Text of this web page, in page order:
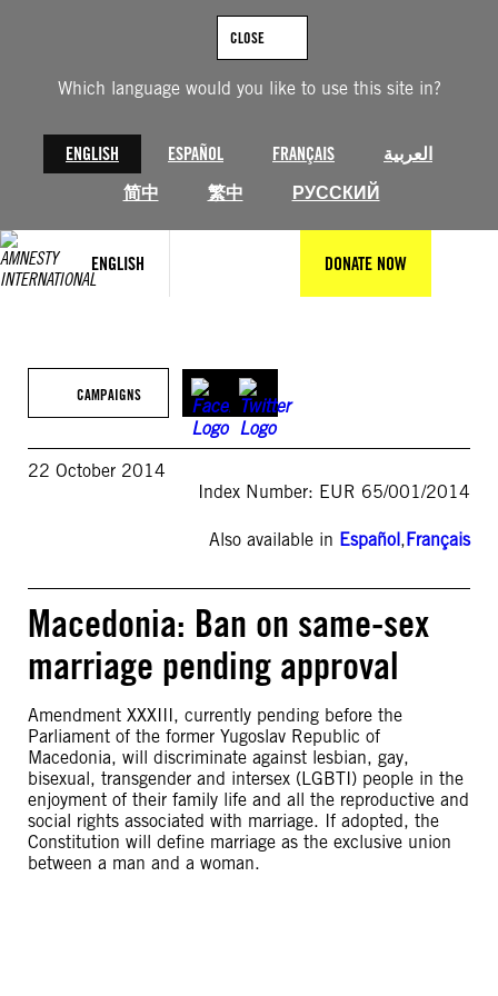
Which language would you like to use this site in?
ENGLISH ESPAÑOL FRANÇAIS
العربية
简中
繁中 РУССКИЙ
CLOSE
ENGLISH DONATE NOW
CAMPAIGNS
22 October 2014
Index Number: EUR 65/001/2014
Also available in Español,Français
Macedonia: Ban on same-sex
marriage pending approval
Amendment XXXIII, currently pending before the
Parliament of the former Yugoslav Republic of
Macedonia, will discriminate against lesbian, gay,
bisexual, transgender and intersex (LGBTI) people in the
enjoyment of their family life and all the reproductive and
social rights associated with marriage. If adopted, the
Constitution will define marriage as the exclusive union
between a man and a woman.